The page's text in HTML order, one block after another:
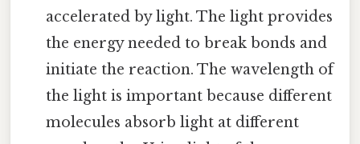
accelerated by light. The light provides
the energy needed to break bonds and
initiate the reaction. The wavelength of
the light is important because different
molecules absorb light at different